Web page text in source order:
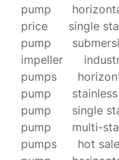
pump
price
single
pump
impeller
pumps
pump
pump
single
pump
multi-
pumps
hot